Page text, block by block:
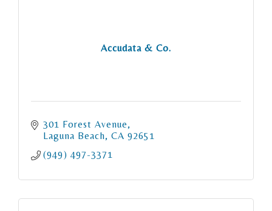
Accudata & Co.
301 Forest Avenue
Laguna Beach CA 92651
(949) 497-3371